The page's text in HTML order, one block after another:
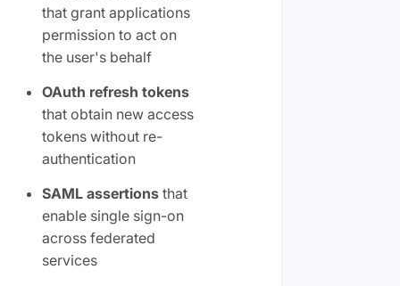
that grant applications
permission to act on
the user's behalf
OAuth refresh tokens
that obtain new access
tokens without re-
authentication
SAML assertionsthat
enable single sign-on
across federated
services